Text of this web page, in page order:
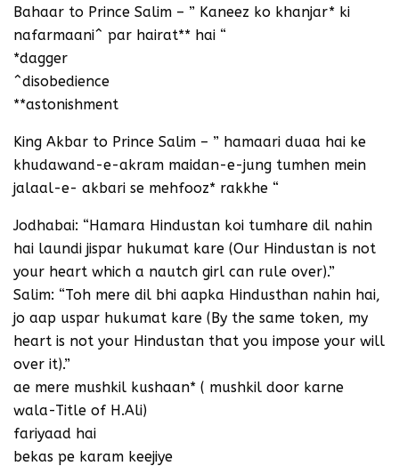
Bahaar to Prince Salim – ” Kaneez ko khanjar* ki
nafarmaani^ par hairat** hai “
*dagger
^disobedience
**astonishment
King Akbar to Prince Salim – ” hamaari duaa hai ke
khudawand-e-akram maidan-e-jung tumhen mein
jalaal-e- akbari se mehfooz* rakkhe “
Jodhabai: “Hamara Hindustan koi tumhare dil nahin
hai laundi jispar hukumat kare (Our Hindustan is not
your heart which a nautch girl can rule over).”
Salim: “Toh mere dil bhi aapka Hindusthan nahin hai,
jo aap uspar hukumat kare (By the same token, my
heart is not your Hindustan that you impose your will
over it).”
ae mere mushkil kushaan* ( mushkil door karne
wala-Title of H.Ali)
fariyaad hai
bekas pe karam keejiye